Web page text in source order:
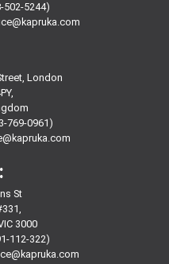
502-5244)
London
769-0961)
St
3000
112-322)